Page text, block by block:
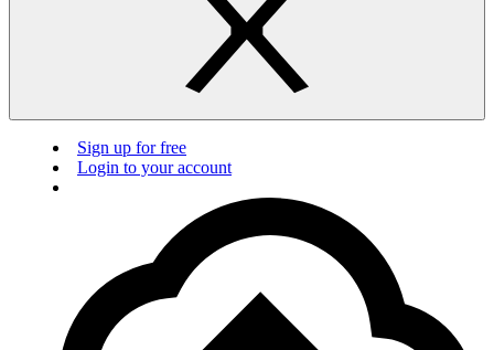
Sign up for free
Login to your account